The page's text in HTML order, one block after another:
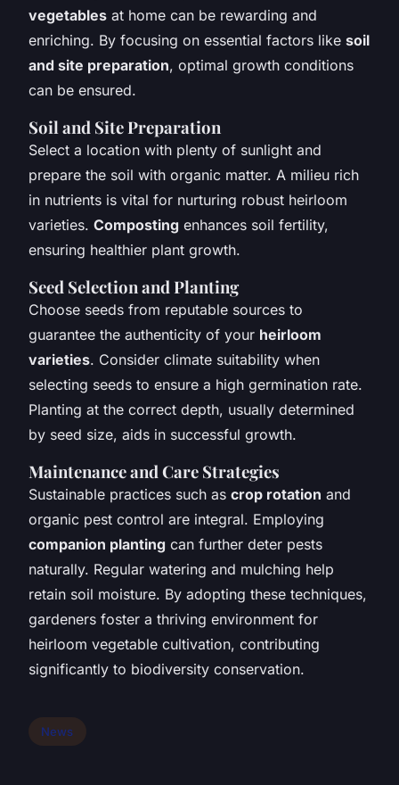
vegetables at home can be rewarding and
enriching. By focusing on essential factors like soil
and site preparation, optimal growth conditions
can be ensured.
Soil and Site Preparation
Select a location with plenty of sunlight and
prepare the soil with organic matter. A milieu rich
in nutrients is vital for nurturing robust heirloom
varieties. Composting enhances soil fertility,
ensuring healthier plant growth.
Seed Selection and Planting
Choose seeds from reputable sources to
guarantee the authenticity of your heirloom
varieties. Consider climate suitability when
selecting seeds to ensure a high germination rate.
Planting at the correct depth, usually determined
by seed size, aids in successful growth.
Maintenance and Care Strategies
Sustainable practices such as crop rotation and
organic pest control are integral. Employing
companion planting can further deter pests
naturally. Regular watering and mulching help
retain soil moisture. By adopting these techniques,
gardeners foster a thriving environment for
heirloom vegetable cultivation, contributing
significantly to biodiversity conservation.
News